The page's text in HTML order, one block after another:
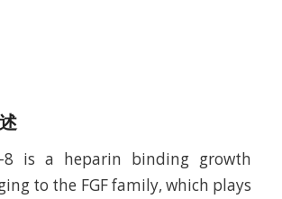
8 is a heparin binding growth
to the FGF family, which plays